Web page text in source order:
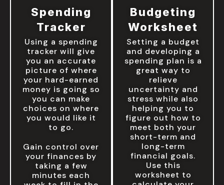
Spending
Tracker
Using a spending
tracker will give
you an accurate
picture of where
your hard-earned
money is going so
you can make
choices on where
you would like it
to go.
Gain control over
your finances by
taking a few
minutes each
Budgeting
Worksheet
Setting a budget
and developing a
spending plan is a
great way to
relieve
uncertainty and
stress while also
helping you to
figure out how to
meet both your
short-term and
long-term
financial goals.
Use this
worksheet to